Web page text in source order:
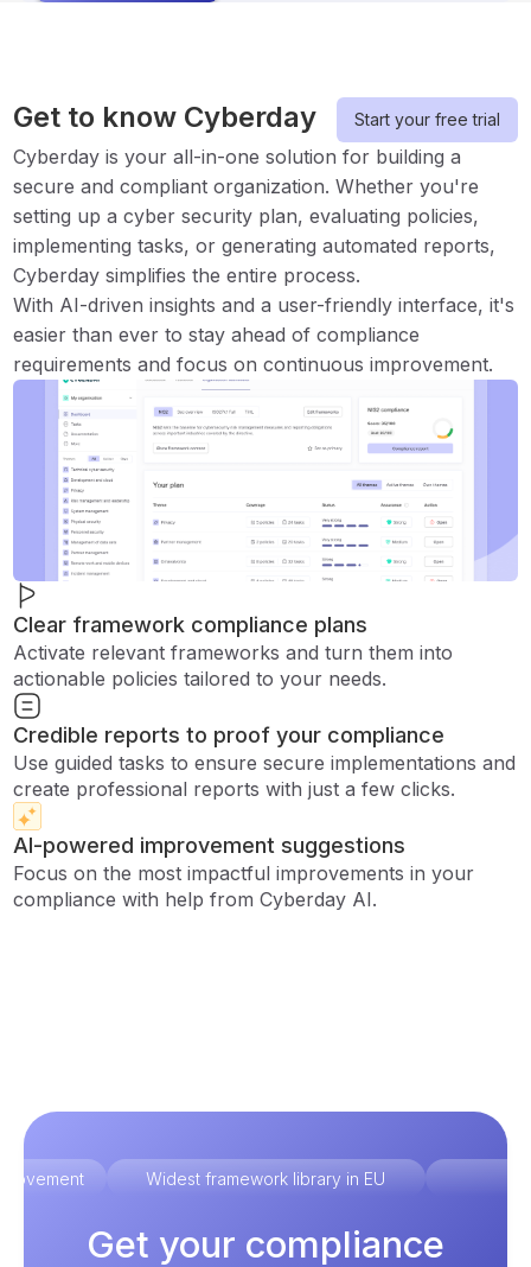
Get to know Cyberday Start your free trial
Cyberday is your all-in-one solution for building a
secure and compliant organization. Whether you're
setting up a cyber security plan, evaluating policies,
implementing tasks, or generating automated reports,
Cyberday simplifies the entire process.
With AI-driven insights and a user-friendly interface, it's
easier than ever to stay ahead of compliance
requirements and focus on continuous improvement.
Clear framework compliance plans
Activate relevant frameworks and turn them into
actionable policies tailored to your needs.
Credible reports to proof your compliance
Use guided tasks to ensure secure implementations and
create professional reports with just a few clicks.
AI-powered improvement suggestions
Focus on the most impactful improvements in your
compliance with help from Cyberday AI.
Widest framework library in EU
Get your compliance